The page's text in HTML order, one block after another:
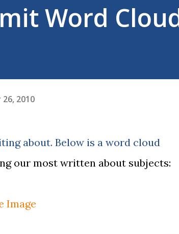
Word
2010
about. Below is a word cloud
our most written about subjects: